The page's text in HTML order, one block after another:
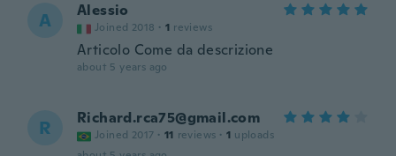
A Alessio
Joined 2018 · 1 reviews
Articolo Come da descrizione
about 5 years ago
R Richard.rca75@gmail.com
Joined 2017 · 11 reviews · 1 uploads